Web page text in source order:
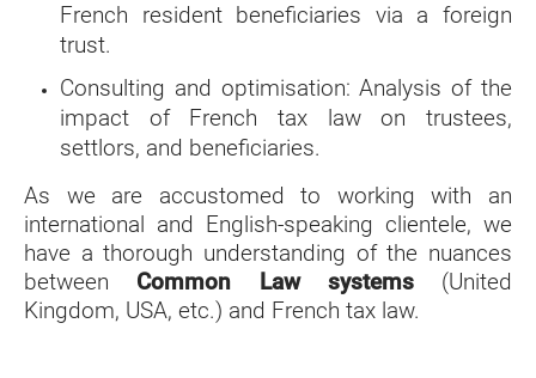
French resident beneficiaries via a foreign
trust.
Consulting and optimisation: Analysis of the
impact of French tax law on trustees,
settlors, and beneficiaries.
As we are accustomed to working with an
international and English-speaking clientele, we
have a thorough understanding of the nuances
between Common Law systems(United
Kingdom, USA, etc.) and French tax law.